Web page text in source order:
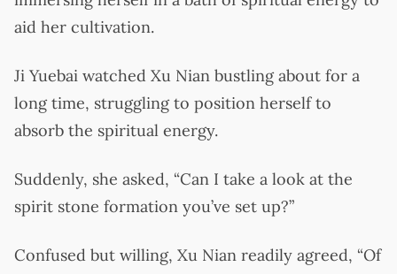
aid her cultivation.
Ji Yuebai watched Xu Nian bustling about for a
long time, struggling to position herself to
absorb the spiritual energy.
Suddenly, she asked, “Can I take a look at the
spirit stone formation you’ve set up?”
Confused but willing, Xu Nian readily agreed, “Of